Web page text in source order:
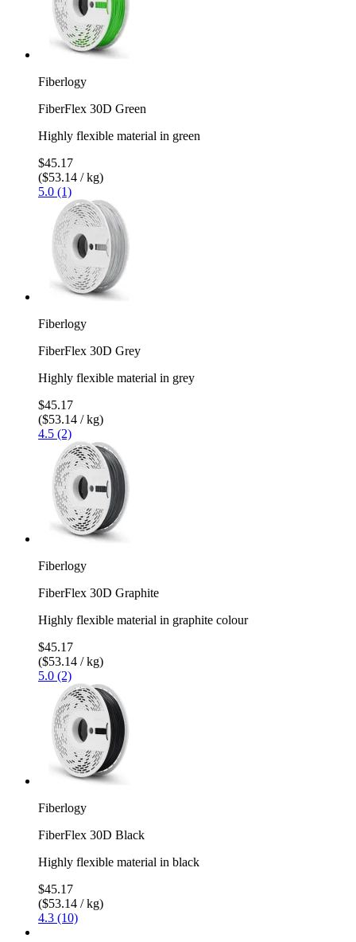
Fiberlogy
FiberFlex 30D Green
Highly flexible material in green
$45.17
($53.14 / kg)
5.0 (1)
Fiberlogy
FiberFlex 30D Grey
Highly flexible material in grey
$45.17
($53.14 / kg)
4.5 (2)
Fiberlogy
FiberFlex 30D Graphite
Highly flexible material in graphite colour
$45.17
($53.14 / kg)
5.0 (2)
Fiberlogy
FiberFlex 30D Black
Highly flexible material in black
$45.17
($53.14 / kg)
4.3 (10)